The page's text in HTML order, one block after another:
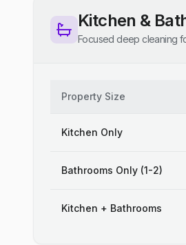
Kitchen &
Focused deep cleaning
Property Size
Kitchen Only
Bathrooms Only (1-2)
Kitchen + Bathrooms